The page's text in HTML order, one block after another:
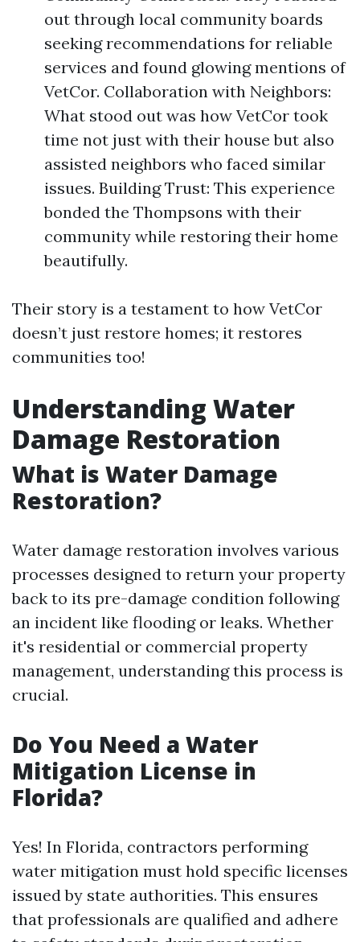
out through local community boards
seeking recommendations for reliable
services and found glowing mentions of
VetCor. Collaboration with Neighbors:
What stood out was how VetCor took
time not just with their house but also
assisted neighbors who faced similar
issues. Building Trust: This experience
bonded the Thompsons with their
community while restoring their home
beautifully.
Their story is a testament to how VetCor
doesn’t just restore homes; it restores
communities too!
Understanding Water
Damage Restoration
What is Water Damage
Restoration?
Water damage restoration involves various
processes designed to return your property
back to its pre-damage condition following
an incident like flooding or leaks. Whether
it's residential or commercial property
management, understanding this process is
crucial.
Do You Need a Water
Mitigation License in
Florida?
Yes! In Florida, contractors performing
water mitigation must hold specific licenses
issued by state authorities. This ensures
that professionals are qualified and adhere